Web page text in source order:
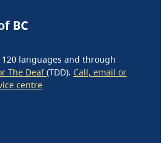
BC
languages and through
The Deaf(TDD). Call, email or
centre